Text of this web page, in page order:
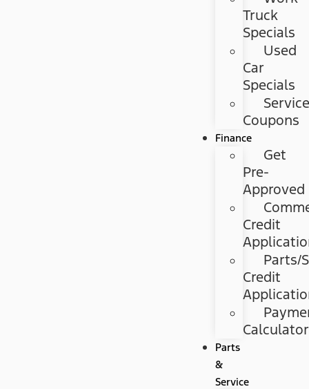
Truck
Specials
Used
Car
Specials
Service
Coupons
Finance
Get
Pre-
Approved
Credit
Parts/
Credit
Parts
&
Service